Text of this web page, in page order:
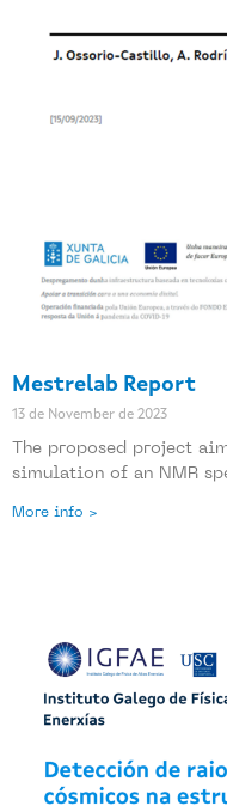
Mestrelab Report
13 de November de 2023
The proposed project
simulation of an NMR
More info >